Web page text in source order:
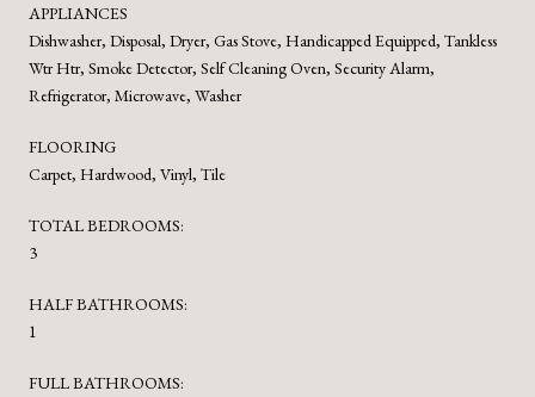
APPLIANCES
Dishwasher, Disposal, Dryer, Gas Stove, Handicapped Equipped, Tankless
Wtr Htr, Smoke Detector, Self Cleaning Oven, Security Alarm,
Refrigerator, Microwave, Washer
FLOORING
Carpet, Hardwood, Vinyl, Tile
TOTAL BEDROOMS:
3
HALF BATHROOMS:
1
FULL BATHROOMS: